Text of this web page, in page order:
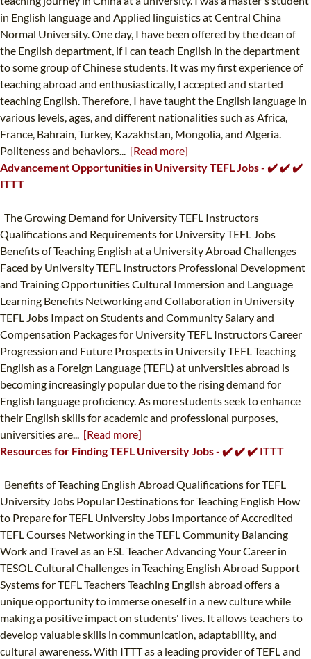
in English language and Applied linguistics at Central China
Normal University. One day, I have been offered by the dean of
the English department, if I can teach English in the department
to some group of Chinese students. It was my first experience of
teaching abroad and enthusiastically, I accepted and started
teaching English. Therefore, I have taught the English language in
various levels, ages, and different nationalities such as Africa,
France, Bahrain, Turkey, Kazakhstan, Mongolia, and Algeria.
Politeness and behaviors... [Read more]
Advancement Opportunities in University TEFL Jobs - ✔️ ✔️ ✔️
ITTT
The Growing Demand for University TEFL Instructors
Qualifications and Requirements for University TEFL Jobs
Benefits of Teaching English at a University Abroad Challenges
Faced by University TEFL Instructors Professional Development
and Training Opportunities Cultural Immersion and Language
Learning Benefits Networking and Collaboration in University
TEFL Jobs Impact on Students and Community Salary and
Compensation Packages for University TEFL Instructors Career
Progression and Future Prospects in University TEFL Teaching
English as a Foreign Language (TEFL) at universities abroad is
becoming increasingly popular due to the rising demand for
English language proficiency. As more students seek to enhance
their English skills for academic and professional purposes,
universities are... [Read more]
Resources for Finding TEFL University Jobs - ✔️ ✔️ ✔️ ITTT
Benefits of Teaching English Abroad Qualifications for TEFL
University Jobs Popular Destinations for Teaching English How
to Prepare for TEFL University Jobs Importance of Accredited
TEFL Courses Networking in the TEFL Community Balancing
Work and Travel as an ESL Teacher Advancing Your Career in
TESOL Cultural Challenges in Teaching English Abroad Support
Systems for TEFL Teachers Teaching English abroad offers a
unique opportunity to immerse oneself in a new culture while
making a positive impact on students' lives. It allows teachers to
develop valuable skills in communication, adaptability, and
cultural awareness. With ITTT as a leading provider of TEFL and